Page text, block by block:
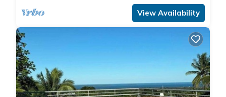
View Availability